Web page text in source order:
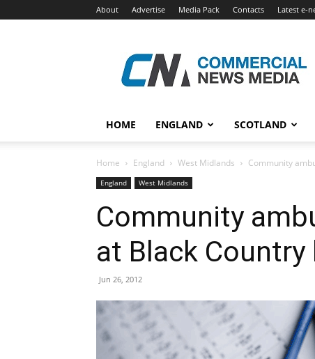
About Advertise Media Pack Contacts Latest e-
News
Media
HOME ENGLAND SCOTLAND
Home England West Midlands Community
England West Midlands
Community
at Black
Jun 26, 2012